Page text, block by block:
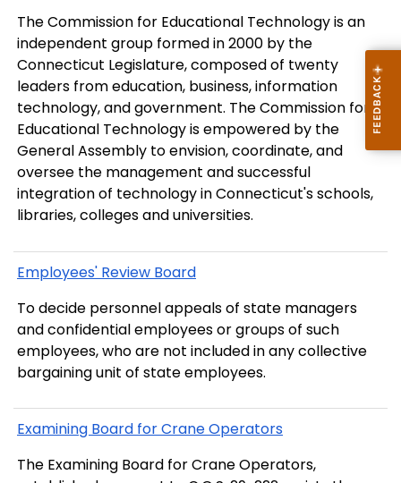
The Commission for Educational Technology is an
independent group formed in 2000 by the
Connecticut Legislature, composed of twenty
leaders from education, business, information
technology, and government. The Commission for
Educational Technology is empowered by the
General Assembly to envision, coordinate, and
oversee the management and successful
integration of technology in Connecticut's schools,
libraries, colleges and universities.
Employees' Review Board
To decide personnel appeals of state managers
and confidential employees or groups of such
employees, who are not included in any collective
bargaining unit of state employees.
Examining Board for Crane Operators
The Examining Board for Crane Operators,